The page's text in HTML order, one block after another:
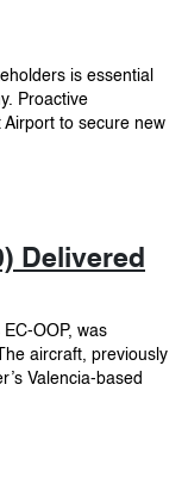
is essential
Proactive
to secure new
Delivered
OOP, was
aircraft, previously
Valencia-based